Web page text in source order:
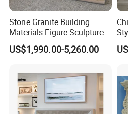
Stone Granite Building
Materials Figure Sculpture
Marble Fireplace Surrounds
US$1,990.00-5,260.00